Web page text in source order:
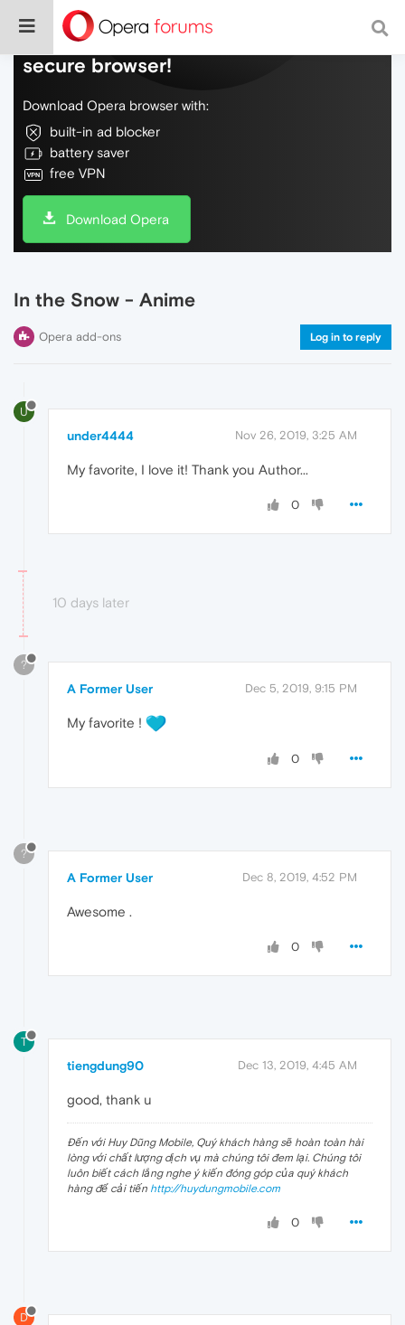
Do more on the web, with a fast and
secure browser!
Download Opera browser with:
built-in ad blocker
battery saver
free VPN
Download Opera
In the Snow - Anime
Opera add-ons Log in to reply
U
under4444 Nov 26, 2019, 3:25 AM
My favorite, I love it! Thank you Author...
0
10 days later
?
A Former User Dec 5, 2019, 9:15 PM
My favorite !
0
?
A Former User Dec 8, 2019, 4:52 PM
Awesome .
0
T
tiengdung90 Dec 13, 2019, 4:45 AM
good, thank u
Đến với Huy Dũng Mobile, Quý khách hàng sẽ hoàn toàn hài
lòng với chất lượng dịch vụ mà chúng tôi đem lại. Chúng tôi
luôn biết cách lắng nghe ý kiến đóng góp của quý khách
hàng để cải tiến http://huydungmobile.com
0
D